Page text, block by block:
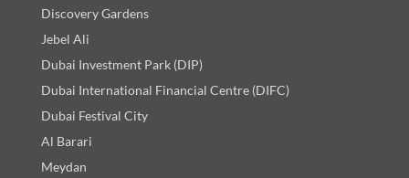
Discovery Gardens
Jebel Ali
Dubai Investment Park (DIP)
Dubai International Financial Centre (DIFC)
Dubai Festival City
Al Barari
Meydan